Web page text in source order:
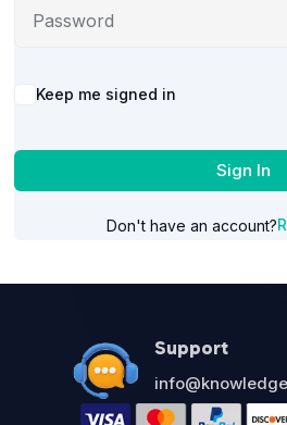
Alternative:
Keep me signed in
Sign In
Don't have an account?
Support